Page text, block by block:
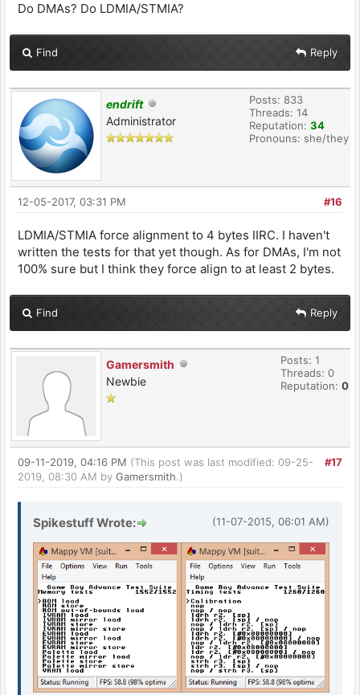
Do DMAs? Do LDMIA/STMIA?
Find Reply
endrift
Administrator
Posts: 833
Threads: 14
Reputation: 34
Pronouns: she/they
#16
12-05-2017, 03:31 PM
LDMIA/STMIA force alignment to 4 bytes IIRC. I haven't
written the tests for that yet though. As for DMAs, I'm not
100% sure but I think they force align to at least 2 bytes.
Find Reply
Gamersmith
Newbie
Posts: 1
Threads: 0
Reputation: 0
#17
09-11-2019, 04:16 PM (This post was last modified: 09-25-
2019, 08:30 AM by Gamersmith.)
(11-07-2015, 06:01 AM)
Spikestuff Wrote: